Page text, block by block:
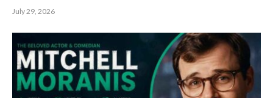
July 29, 2026